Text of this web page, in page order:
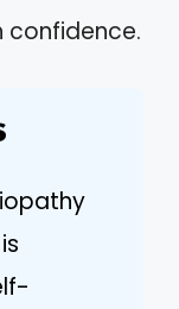
confidence.